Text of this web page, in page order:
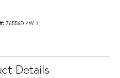
76556D-4W-1
Details